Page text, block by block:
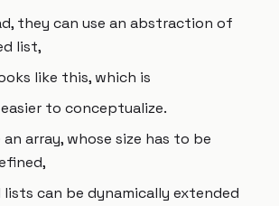
they can use an abstraction of
list,
like this, which is
to conceptualize.
an array, whose size has to be
lists can be dynamically extended